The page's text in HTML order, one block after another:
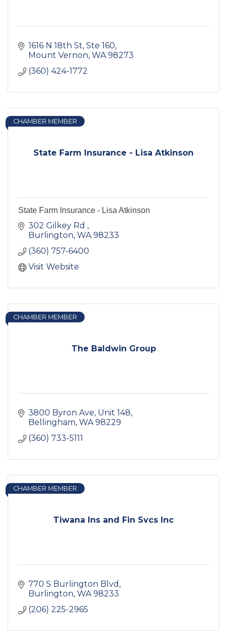
1616 N 18th St, Ste 160
Mount Vernon WA 98273
(360) 424-1772
State Farm Insurance - Lisa Atkinson
CHAMBER MEMBER
State Farm Insurance - Lisa Atkinson
302 Gilkey Rd
Burlington WA 98233
(360) 757-6400
Visit Website
The Baldwin Group
CHAMBER MEMBER
3800 Byron Ave Unit 148
Bellingham WA 98229
(360) 733-5111
Tiwana Ins and Fin Svcs Inc
CHAMBER MEMBER
770 S Burlington Blvd
Burlington WA 98233
(206) 225-2965